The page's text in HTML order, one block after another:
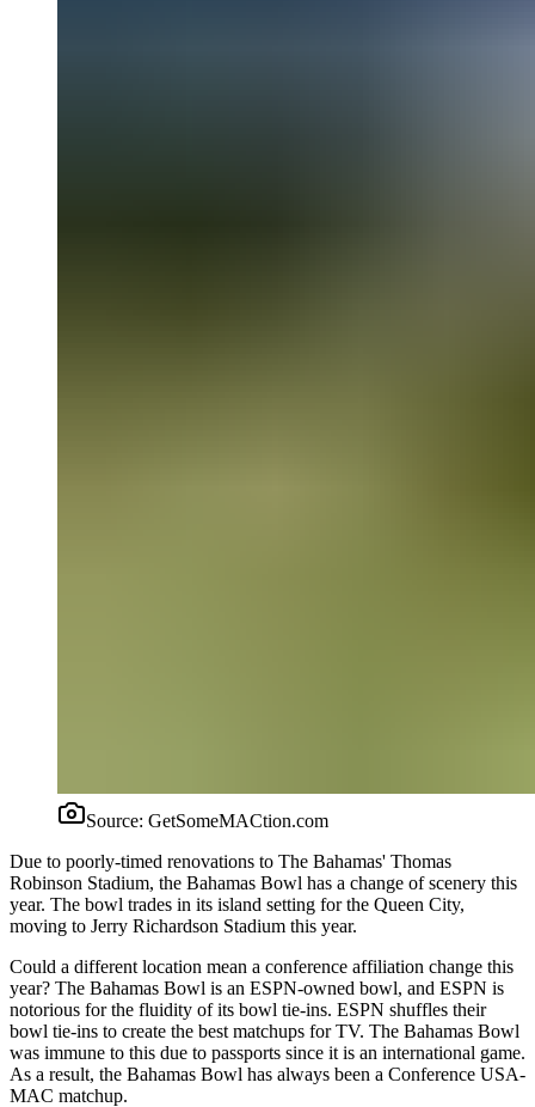
Source: GetSomeMACtion.com
Due to poorly-timed renovations to The Bahamas' Thomas
Robinson Stadium, the Bahamas Bowl has a change of scenery this
year. The bowl trades in its island setting for the Queen City,
moving to Jerry Richardson Stadium this year.
Could a different location mean a conference affiliation change this
year? The Bahamas Bowl is an ESPN-owned bowl, and ESPN is
notorious for the fluidity of its bowl tie-ins. ESPN shuffles their
bowl tie-ins to create the best matchups for TV. The Bahamas Bowl
was immune to this due to passports since it is an international game.
As a result, the Bahamas Bowl has always been a Conference USA-
MAC matchup.